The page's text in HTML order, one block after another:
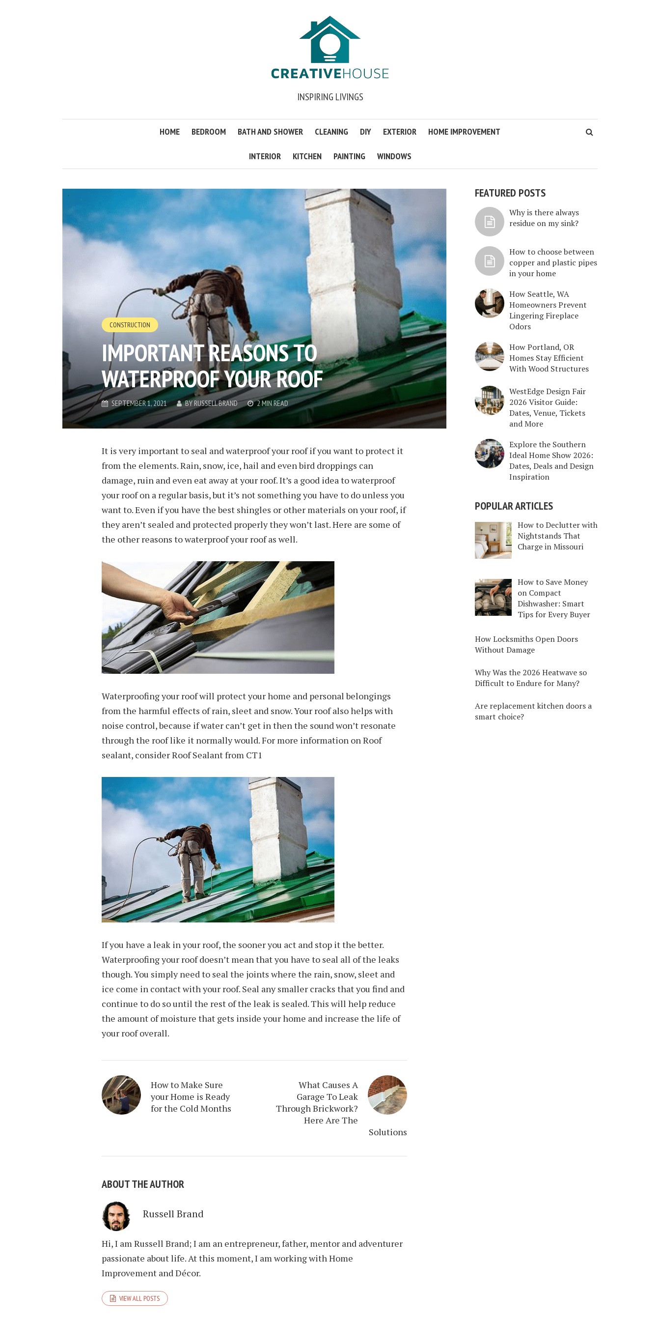
INSPIRING LIVINGS
HOME BEDROOM BATH AND SHOWER CLEANING DIY EXTERIOR HOME IMPROVEMENT
INTERIOR KITCHEN PAINTING WINDOWS
CONSTRUCTION
IMPORTANT REASONS TO
WATERPROOF YOUR ROOF
SEPTEMBER 1, 2021 BYRUSSELL BRAND 2 MIN READ
It is very important to seal and waterproof your roof if you want to protect it
from the elements. Rain, snow, ice, hail and even bird droppings can
damage, ruin and even eat away at your roof. It’s a good idea to waterproof
your roof on a regular basis, but it’s not something you have to do unless you
want to. Even if you have the best shingles or other materials on your roof, if
they aren’t sealed and protected properly they won’t last. Here are some of
the other reasons to waterproof your roof as well.
Waterproofing your roof will protect your home and personal belongings
from the harmful effects of rain, sleet and snow. Your roof also helps with
noise control, because if water can’t get in then the sound won’t resonate
through the roof like it normally would. For more information on Roof
sealant, consider Roof Sealant from CT1
If you have a leak in your roof, the sooner you act and stop it the better.
Waterproofing your roof doesn’t mean that you have to seal all of the leaks
though. You simply need to seal the joints where the rain, snow, sleet and
ice come in contact with your roof. Seal any smaller cracks that you find and
continue to do so until the rest of the leak is sealed. This will help reduce
the amount of moisture that gets inside your home and increase the life of
your roof overall.
How to Make Sure
your Home is Ready
for the Cold Months
What Causes A
Garage To Leak
Through Brickwork?
Here Are The
Solutions
ABOUT THE AUTHOR
Russell Brand
Hi, I am Russell Brand; I am an entrepreneur, father, mentor and adventurer
passionate about life. At this moment, I am working with Home
Improvement and Décor.
VIEW ALL POSTS
FEATURED POSTS
Why is there always
residue on my sink?
How to choose between
copper and plastic pipes
in your home
How Seattle, WA
Homeowners Prevent
Lingering Fireplace
Odors
How Portland, OR
Homes Stay Efficient
With Wood Structures
WestEdge Design Fair
2026 Visitor Guide:
Dates, Venue, Tickets
and More
Explore the Southern
Ideal Home Show 2026:
Dates, Deals and Design
Inspiration
POPULAR ARTICLES
How to Declutter with
Nightstands That
Charge in Missouri
How to Save Money
on Compact
Dishwasher: Smart
Tips for Every Buyer
How Locksmiths Open Doors
Without Damage
Why Was the 2026 Heatwave so
Difficult to Endure for Many?
Are replacement kitchen doors a
smart choice?